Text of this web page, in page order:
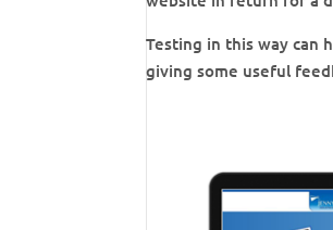
Testing in this way can
giving some useful